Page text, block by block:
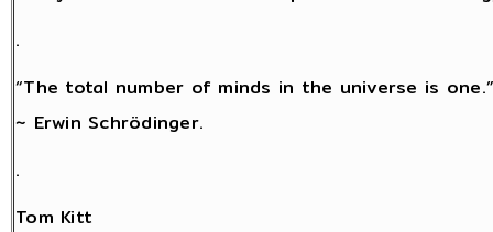
.
“The total number of minds in the universe is
~ Erwin Schrödinger.
.
Tom Kitt